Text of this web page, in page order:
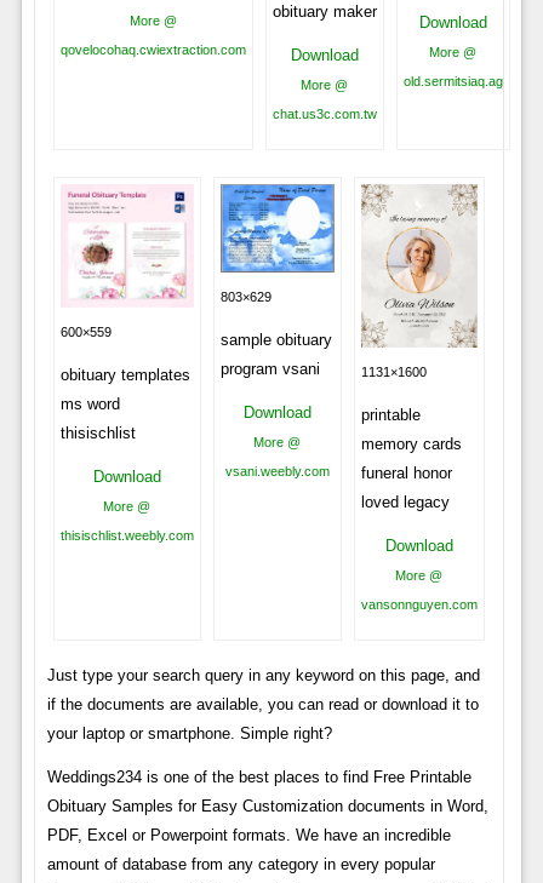
More @
qovelocohaq.cwiextraction.com
obituary maker
Download
More @
chat.us3c.com.tw
Download
More @
old.sermitsiaq.ag
600×559
obituary templates
ms word
thisischlist
Download
More @
thisischlist.weebly.com
803×629
sample obituary
program vsani
Download
More @
vsani.weebly.com
1131×1600
printable
memory cards
funeral honor
loved legacy
Download
More @
vansonnguyen.com
Just type your search query in any keyword on this page, and
if the documents are available, you can read or download it to
your laptop or smartphone. Simple right?
Weddings234 is one of the best places to find Free Printable
Obituary Samples for Easy Customization documents in Word,
PDF, Excel or Powerpoint formats. We have an incredible
amount of database from any category in every popular